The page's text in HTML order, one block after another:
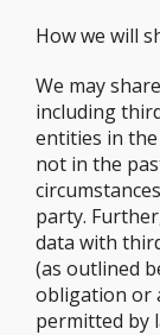
How we will
We may
including
entities in the
not in the
party.
data with
(as outlined
obligation or
permitted by